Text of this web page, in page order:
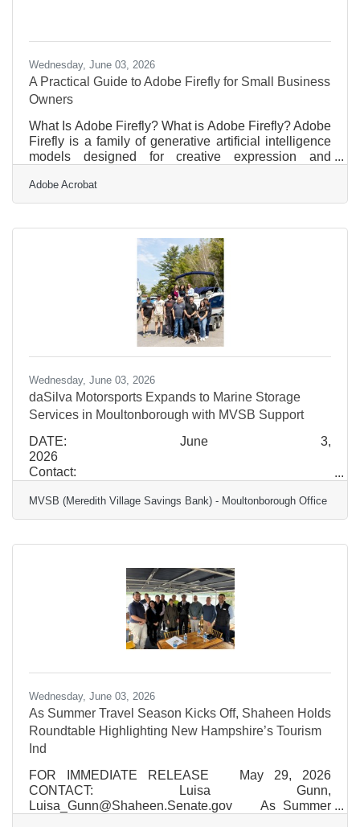
Wednesday, June 03, 2026
A Practical Guide to Adobe Firefly for Small Business
Owners
What Is Adobe Firefly? What is Adobe Firefly? Adobe
Firefly is a family of generative artificial intelligence
models designed for creative expression and
converting text prompts into visual assets, allowing
users to generate images, text effects, and vector
high-quality image variations, scales to standard
marketing resolutions, and holds commercial-use
clearance because it was trained on licensed Adobe
Adobe Acrobat
Wednesday, June 03, 2026
daSilva Motorsports Expands to Marine Storage
Services in Moultonborough with MVSB Support
DATE: June 3,
2026
Contact:
Jenkins
Marketing Communications
Meredith Village Savings
MVSB (Meredith Village Savings Bank) - Moultonborough Office
Wednesday, June 03, 2026
As Summer Travel Season Kicks Off, Shaheen Holds
Roundtable Highlighting New Hampshire’s Tourism
Ind
FOR IMMEDIATE RELEASE May 29, 2026
CONTACT: Luisa Gunn,
Luisa_Gunn@Shaheen.Senate.gov As Summer